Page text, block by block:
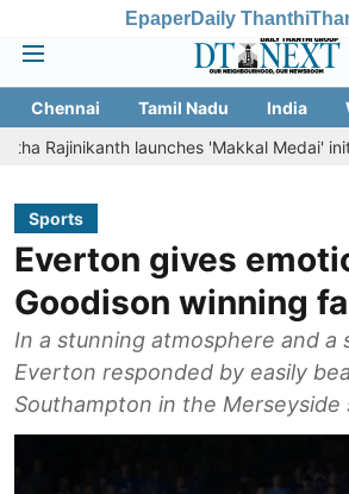
EpaperDaily Thanthi
Chennai Tamil Nadu India
launches 'Makkal Medai' initiative for
Sports
Everton gives
Goodison winning
In a stunning atmosphere and a
Everton responded by easily
Southampton in the Merseyside